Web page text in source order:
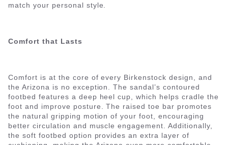
match your personal style.
Comfort that Lasts
Comfort is at the core of every Birkenstock design, and
the Arizona is no exception. The sandal’s contoured
footbed features a deep heel cup, which helps cradle the
foot and improve posture. The raised toe bar promotes
the natural gripping motion of your foot, encouraging
better circulation and muscle engagement. Additionally,
the soft footbed option provides an extra layer of